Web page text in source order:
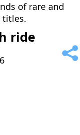
of rare and
titles.
ride